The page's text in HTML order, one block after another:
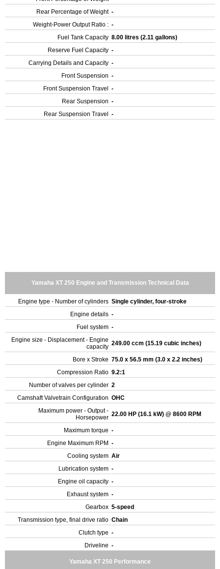
Rear Percentage of Weight -
Weight-Power Output Ratio : -
Fuel Tank Capacity 8.00 litres (2.11 gallons)
Reserve Fuel Capacity -
Carrying Details and Capacity -
Front Suspension -
Front Suspension Travel
-
Rear Suspension -
Rear Suspension Travel
-
Yamaha XT 250 Engine and Transmission Technical Data
Engine type - Number of cylinders Single cylinder, four-stroke
Engine details -
Fuel system -
Engine size - Displacement - Engine
capacity 249.00 ccm (15.19 cubic inches)
Bore x Stroke 75.0 x 56.5 mm (3.0 x 2.2 inches)
Compression Ratio 9.2:1
Number of valves per cylinder 2
Camshaft Valvetrain Configuration OHC
Maximum power - Output -
Horsepower 22.00 HP (16.1 kW) @ 8600 RPM
Maximum torque -
Engine Maximum RPM -
Cooling system Air
Lubrication system -
Engine oil capacity -
Exhaust system -
Gearbox 5-speed
Transmission type, final drive ratio Chain
Clutch type -
Driveline -
Yamaha XT 250 Performance